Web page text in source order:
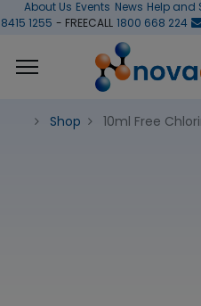
About Us Events News Help and
1255 - FREECALL 1800 668 224
Shop 10ml Free